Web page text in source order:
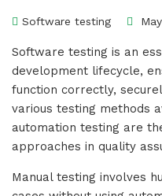
Software testing
Software testing is an
development lifecycle,
function correctly,
various testing methods
automation testing are
approaches in quality
Manual testing involves